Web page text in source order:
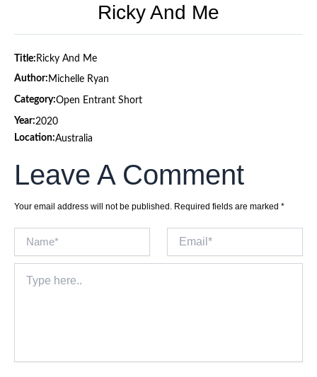
Ricky And Me
Title: Ricky And Me
Author: Michelle Ryan
Category:Open Entrant Short
Year:2020
Location:Australia
Leave A Comment
Your email address will not be published. Required fields are marked *
here..